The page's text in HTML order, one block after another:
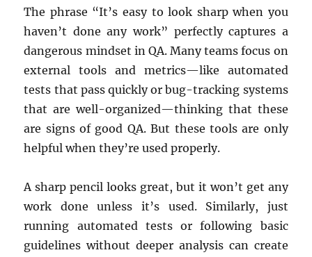
The phrase “It’s easy to look sharp when you
haven’t done any work” perfectly captures a
dangerous mindset in QA. Many teams focus on
external tools and metrics—like automated
tests that pass quickly or bug-tracking systems
that are well-organized—thinking that these
are signs of good QA. But these tools are only
helpful when they’re used properly.
A sharp pencil looks great, but it won’t get any
work done unless it’s used. Similarly, just
running automated tests or following basic
guidelines without deeper analysis can create